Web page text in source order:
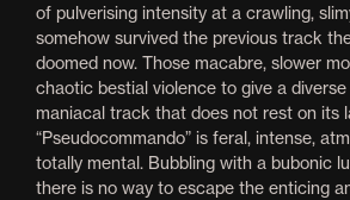
of pulverising intensity at a crawling,
somehow survived the previous track
doomed now. Those macabre, slower
chaotic bestial violence to give a
maniacal track that does not rest on its
“Pseudocommando” is feral, intense,
totally mental. Bubbling with a bubonic
there is no way to escape the enticing